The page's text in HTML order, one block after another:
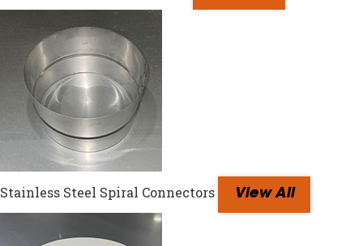
Stainless Steel Spiral Connectors View All